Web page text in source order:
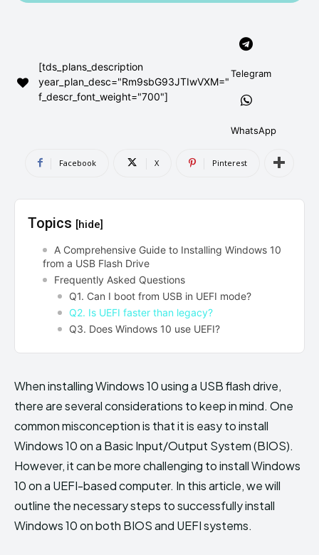
AndroidGreek Next
can't find, contact us now-
AndroidGreek Next
can't find, contact us now-
[tds_plans_description
year_plan_desc="Rm9sbG93JTIwVXM="
f_descr_font_weight="700"]
Telegram
WhatsApp
Facebook X Pinterest
Topics [hide]
A Comprehensive Guide to Installing Windows 10
from a USB Flash Drive
Frequently Asked Questions
Q1. Can I boot from USB in UEFI mode?
Q2. Is UEFI faster than legacy?
Q3. Does Windows 10 use UEFI?
When installing Windows 10 using a USB flash drive,
there are several considerations to keep in mind. One
common misconception is that it is easy to install
Windows 10 on a Basic Input/Output System (BIOS).
However, it can be more challenging to install Windows
10 on a UEFI-based computer. In this article, we will
outline the necessary steps to successfully install
Windows 10 on both BIOS and UEFI systems.